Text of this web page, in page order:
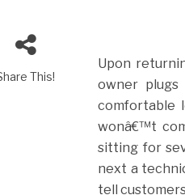
This!
Upon
owner
comfortable
wonâ€™t
sitting for
next a
tell